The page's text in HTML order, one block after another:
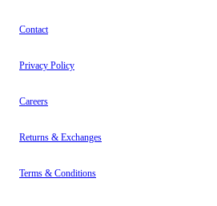
Contact
Privacy Policy
Careers
Returns & Exchanges
Terms & Conditions